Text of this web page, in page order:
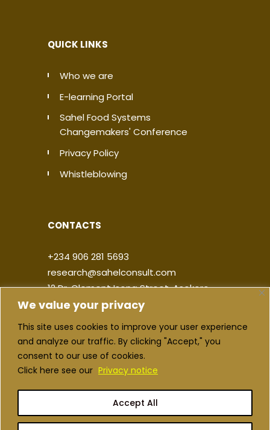
We value your privacy
This site uses cookies to improve your user experience
and analyze our traffic. By clicking "Accept," you
consent to our use of cookies.
Click here see our Privacy notice
Accept All
QUICK LINKS
Who we are
E-learning Portal
Sahel Food Systems
Changemakers' Conference
Privacy Policy
Whistleblowing
CONTACTS
+234 906 281 5693
research@sahelconsult.com
12 Dr. Clement Isong Street, Asokoro,
900103, FCT Abuja, Nigeria
| |
Copyright ©2026 Sahel Consulting. All